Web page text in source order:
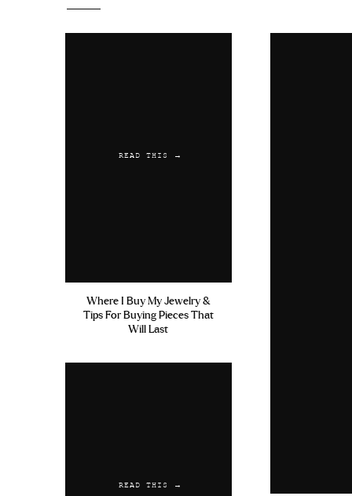
READ THIS →
Where I Buy My Jewelry &
Tips For Buying Pieces That
Will Last
READ THIS →